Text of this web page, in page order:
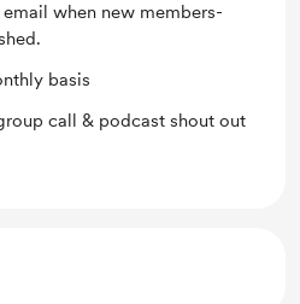
when new members-
basis
call & podcast shout out